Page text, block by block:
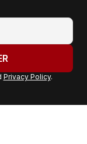
Privacy Policy.